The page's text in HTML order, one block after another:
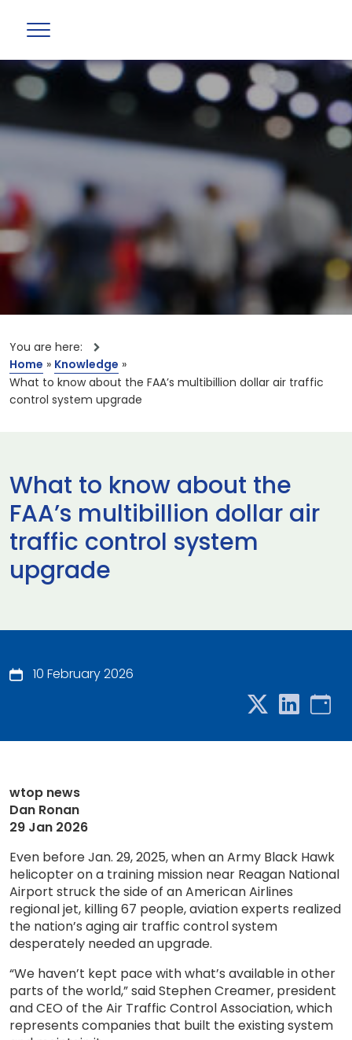
You are here:
Home » Knowledge »
What to know about the FAA’s multibillion dollar air traffic
control system upgrade
What to know about the
FAA’s multibillion dollar air
traffic control system
upgrade
10 February 2026
wtop news
Dan Ronan
29 Jan 2026
Even before Jan. 29, 2025, when an Army Black Hawk
helicopter on a training mission near Reagan National
Airport struck the side of an American Airlines
regional jet, killing 67 people, aviation experts realized
the nation’s aging air traffic control system
desperately needed an upgrade.
“We haven’t kept pace with what’s available in other
parts of the world,” said Stephen Creamer, president
and CEO of the Air Traffic Control Association, which
represents companies that built the existing system